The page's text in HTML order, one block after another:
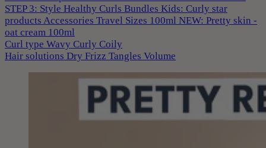
STEP 3: Style Healthy Curls Bundles Kids: Curly star
products Accessories Travel Sizes 100ml NEW: Pretty skin -
oat cream 100ml
Curl type Wavy Curly Coily
Hair solutions Dry Frizz Tangles Volume